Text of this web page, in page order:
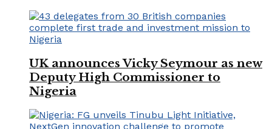
UK announces Vicky Seymour as new
Deputy High Commissioner to
Nigeria